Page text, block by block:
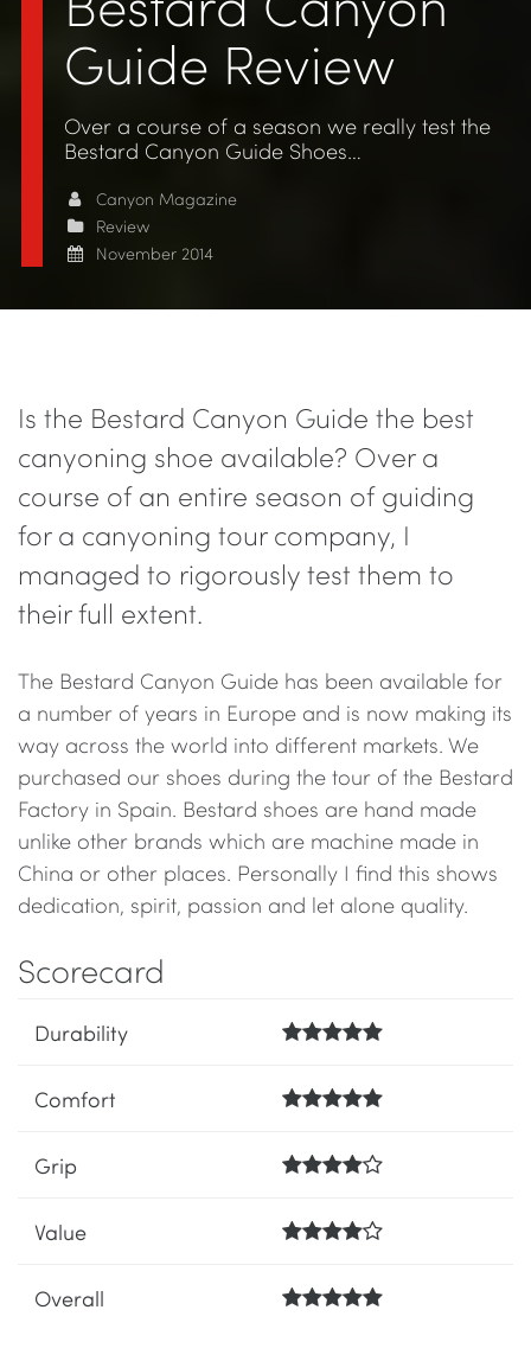
Guide Review
Over a course of a season we really test the
Bestard Canyon Guide Shoes…
Canyon Magazine
Review
November 2014
Is the Bestard Canyon Guide the best
canyoning shoe available? Over a
course of an entire season of guiding
for a canyoning tour company, I
managed to rigorously test them to
their full extent.
The Bestard Canyon Guide has been available for
a number of years in Europe and is now making its
way across the world into different markets. We
purchased our shoes during the tour of the Bestard
Factory in Spain. Bestard shoes are hand made
unlike other brands which are machine made in
China or other places. Personally I find this shows
dedication, spirit, passion and let alone quality.
Scorecard
Durability
Comfort
Grip
Value
Overall